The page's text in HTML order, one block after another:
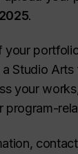
.
your
Studio
your
program-